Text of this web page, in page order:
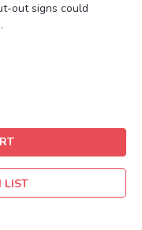
out signs could
LIST